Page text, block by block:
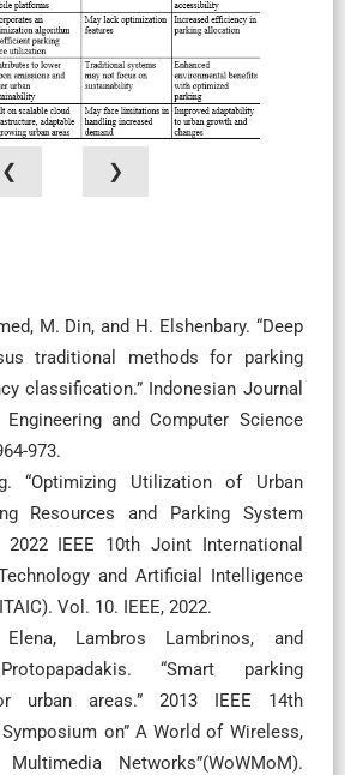
❮ ❯
M. Din, and H. Elshenbary. “Deep
traditional methods for parking
classification.” Indonesian Journal
and Computer Science
973.
“Optimizing Utilization of Urban
Resources and Parking System
2022 IEEE 10th Joint International
and Artificial Intelligence
Vol. 10. IEEE, 2022.
Elena, Lambros Lambrinos, and
“Smart parking
urban areas.” 2013 IEEE 14th
on” A World of Wireless,
Networks”(WoWMoM).